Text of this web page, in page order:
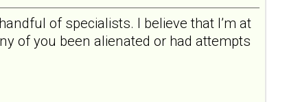
of specialists. I believe that I’m at
of you been alienated or had attempts